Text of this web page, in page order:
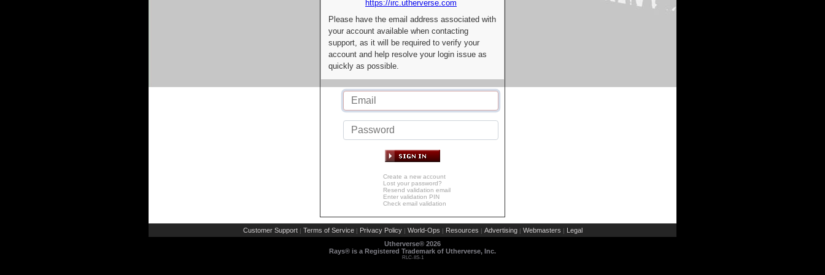
https://irc.utherverse.com
Please have the email address associated with
your account available when contacting
support, as it will be required to verify your
account and help resolve your login issue as
quickly as possible.
Create a new account
Lost your password?
Resend validation email
Enter validation PIN
Check email validation
Customer Support | Terms of Service | Privacy Policy | World-Ops | Resources | Advertising | Webmasters | Legal
Utherverse® 2026
Rays® is a Registered Trademark of Utherverse, Inc.
RLC-IIS-1